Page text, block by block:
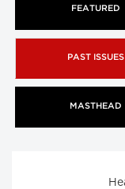
FEATURED
PAST ISSUES
MASTHEAD